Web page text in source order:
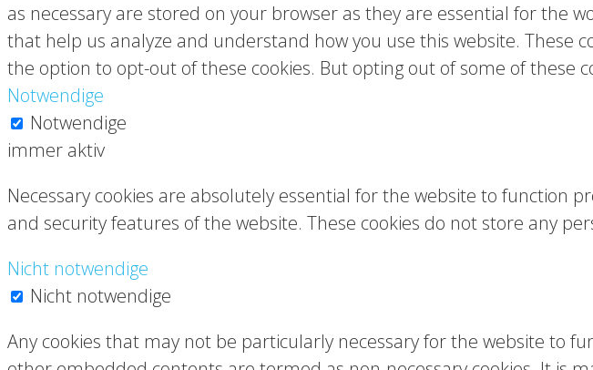
as necessary are stored on your browser as they are essential for the
that help us analyze and understand how you use this website. These
the option to opt-out of these cookies. But opting out of some of these
Notwendige
Notwendige
immer aktiv
Necessary cookies are absolutely essential for the website to function
and security features of the website. These cookies do not store any
Nicht notwendige
Nicht notwendige
Any cookies that may not be particularly necessary for the website to